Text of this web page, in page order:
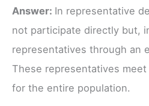
Answer: In representative
not participate directly but,
representatives through an
These representatives
for the entire population.